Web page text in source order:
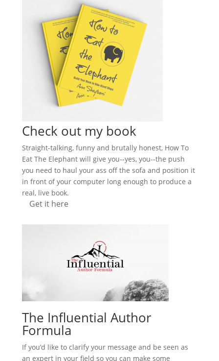
Check out my book
Straight-talking, funny and brutally honest, How To
Eat The Elephant will give you--yes, you--the push
you need to haul your ass off the sofa and position it
in front of your computer long enough to produce a
real, live book.
Get it here
The Influential Author
Formula
If you’d like to clarify your message and be seen as
an expert in your field so you can make some